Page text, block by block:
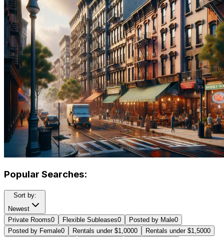
Popular Searches:
Sort by:
Newest
Private Rooms0 Flexible Subleases0 Posted by Male0
Posted by Female0 Rentals under $1,0000 Rentals under $1,5000